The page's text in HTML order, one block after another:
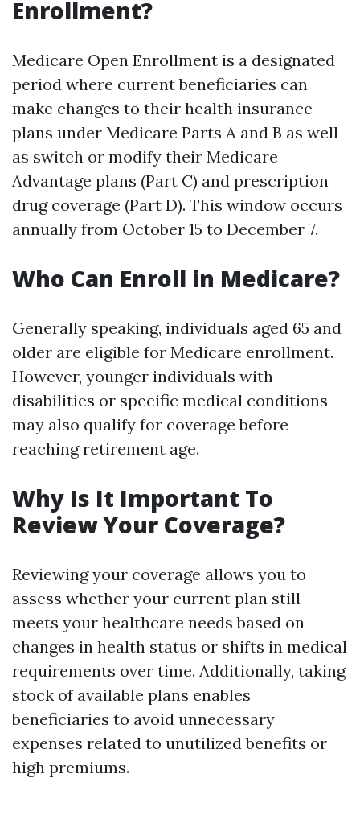
Enrollment?
Medicare Open Enrollment is a designated
period where current beneficiaries can
make changes to their health insurance
plans under Medicare Parts A and B as well
as switch or modify their Medicare
Advantage plans (Part C) and prescription
drug coverage (Part D). This window occurs
annually from October 15 to December 7.
Who Can Enroll in Medicare?
Generally speaking, individuals aged 65 and
older are eligible for Medicare enrollment.
However, younger individuals with
disabilities or specific medical conditions
may also qualify for coverage before
reaching retirement age.
Why Is It Important To
Review Your Coverage?
Reviewing your coverage allows you to
assess whether your current plan still
meets your healthcare needs based on
changes in health status or shifts in medical
requirements over time. Additionally, taking
stock of available plans enables
beneficiaries to avoid unnecessary
expenses related to unutilized benefits or
high premiums.